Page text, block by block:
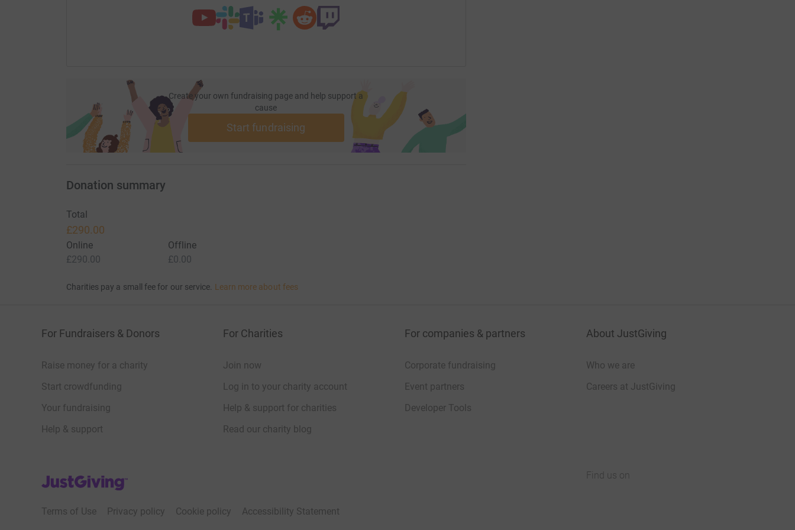
Create your own fundraising page and help support a
cause
Start fundraising
Donation summary
Total
£290.00
Online
£290.00
Offline
£0.00
Charities pay a small fee for our service. Learn more about fees
For Fundraisers & Donors
Raise money for a charity
Start crowdfunding
Your fundraising
Help & support
For Charities
Join now
Log in to your charity account
Help & support for charities
Read our charity blog
For companies & partners
Corporate fundraising
Event partners
Developer Tools
About JustGiving
Who we are
Careers at JustGiving
JustGiving’s homepage
Terms of Use Privacy policy Cookie policy Accessibility Statement
Find us on